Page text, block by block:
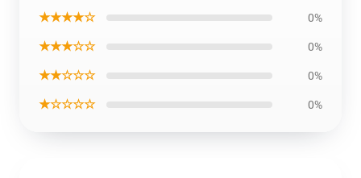
★★★★☆ 0%
★★★☆☆ 0%
★★☆☆☆ 0%
★☆☆☆☆ 0%